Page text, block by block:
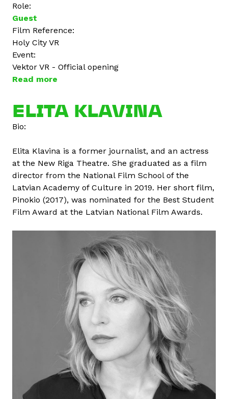
Role:
Guest
Film Reference:
Holy City VR
Event:
Vektor VR - Official opening
Read more
o
u
i
m
r
o
d
S
ELITA KLAVINA
Bio:
Elita Klavina is a former journalist, and an actress
at the New Riga Theatre. She graduated as a film
director from the National Film School of the
Latvian Academy of Culture in 2019. Her short film,
Pinokio (2017), was nominated for the Best Student
Film Award at the Latvian National Film Awards.